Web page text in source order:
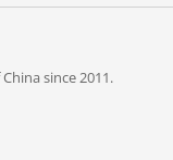
since 2011.